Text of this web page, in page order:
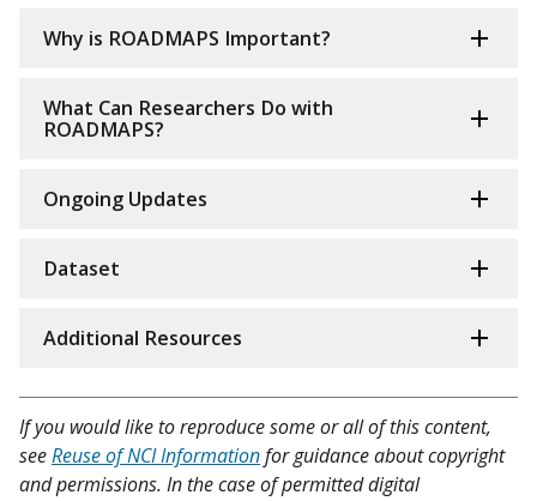
Why is ROADMAPS Important?
What Can Researchers Do with
ROADMAPS?
Ongoing Updates
Dataset
Additional Resources
If you would like to reproduce some or all of this content,
seeReuse of NCI Informationfor guidance about copyright
and permissions. In the case of permitted digital